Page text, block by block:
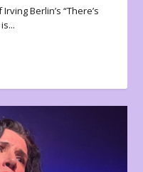
Berlin’s “There’s